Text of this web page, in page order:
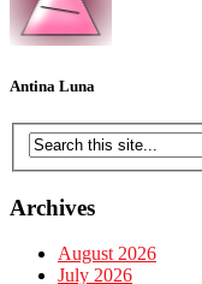
Antina Luna
Archives
August 2026
July 2026